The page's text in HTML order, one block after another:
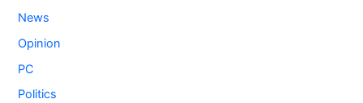
News
Opinion
PC
Politics